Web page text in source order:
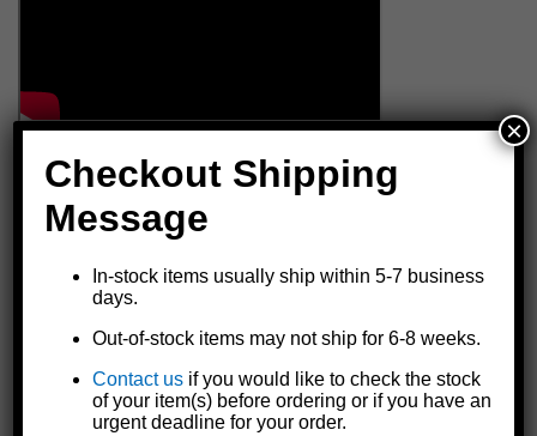
Checkout Shipping
Message
In-stock items usually ship within 5-7 business
days.
Out-of-stock items may not ship for 6-8 weeks.
Contact us if you would like to check the stock
of your item(s) before ordering or if you have an
urgent deadline for your order.
×